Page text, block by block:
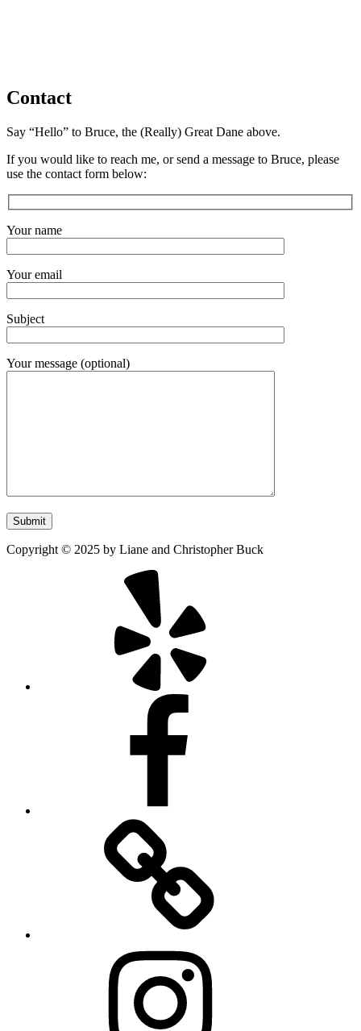
Contact
Say “Hello” to Bruce, the (Really) Great Dane above.
If you would like to reach me, or send a message to Bruce, please
use the contact form below:
Your name
Your email
Subject
Your message (optional)
Copyright © 2025 by Liane and Christopher Buck